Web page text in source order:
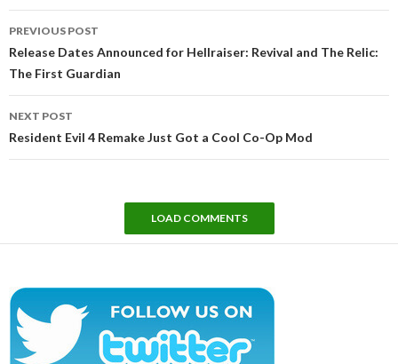
navigation
PREVIOUS POST
Release Dates Announced for Hellraiser: Revival and The Relic:
The First Guardian
NEXT POST
Resident Evil 4 Remake Just Got a Cool Co-Op Mod
LOAD COMMENTS